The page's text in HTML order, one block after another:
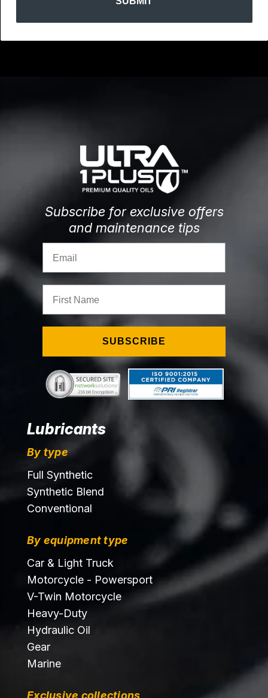
Subscribe for exclusive offers
and maintenance tips
SUBSCRIBE
Lubricants
By type
Full Synthetic
Synthetic Blend
Conventional
By equipment type
Car & Light Truck
Motorcycle - Powersport
V-Twin Motorcycle
Heavy-Duty
Hydraulic Oil
Gear
Marine
Exclusive collections